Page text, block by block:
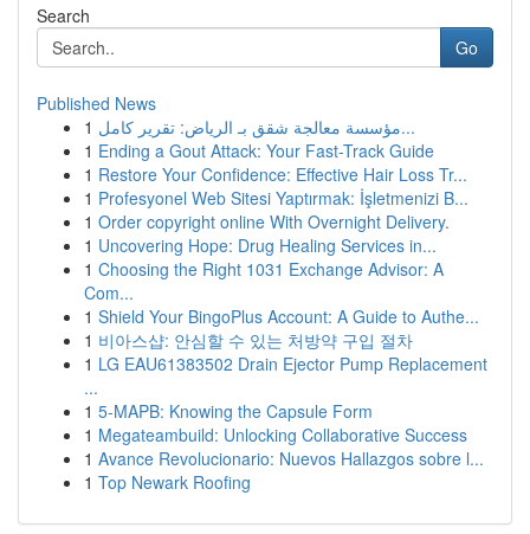
Search
Go
Published News
1
مؤسسة معالجة شقق بـ الرياض: تقرير كامل...
1 Ending a Gout Attack: Your Fast-Track Guide
1 Restore Your Confidence: Effective Hair Loss Tr...
1 Profesyonel Web Sitesi Yaptırmak: İşletmenizi B...
1 Order copyright online With Overnight Delivery.
1 Uncovering Hope: Drug Healing Services in...
1 Choosing the Right 1031 Exchange Advisor: A
Com...
1 Shield Your BingoPlus Account: A Guide to Authe...
1 비아스샵: 안심할 수 있는 처방약 구입 절차
1 LG EAU61383502 Drain Ejector Pump Replacement
...
1 5-MAPB: Knowing the Capsule Form
1 Megateambuild: Unlocking Collaborative Success
1 Avance Revolucionario: Nuevos Hallazgos sobre l...
1 Top Newark Roofing